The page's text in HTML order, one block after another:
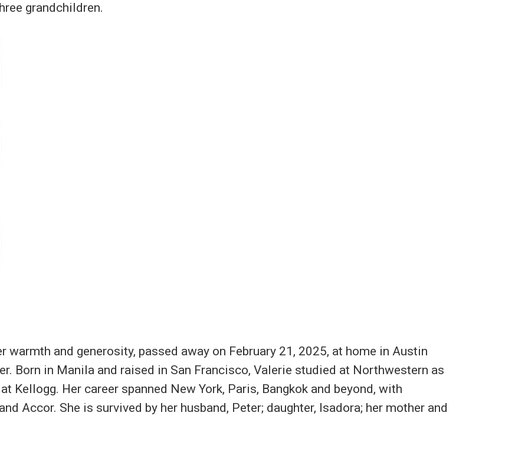
grandchildren.
and generosity, passed away on February 21, 2025, at home in Austin
Born in Manila and raised in San Francisco, Valerie studied at Northwestern as
Kellogg. Her career spanned New York, Paris, Bangkok and beyond, with
Accor. She is survived by her husband, Peter; daughter, Isadora; her mother and